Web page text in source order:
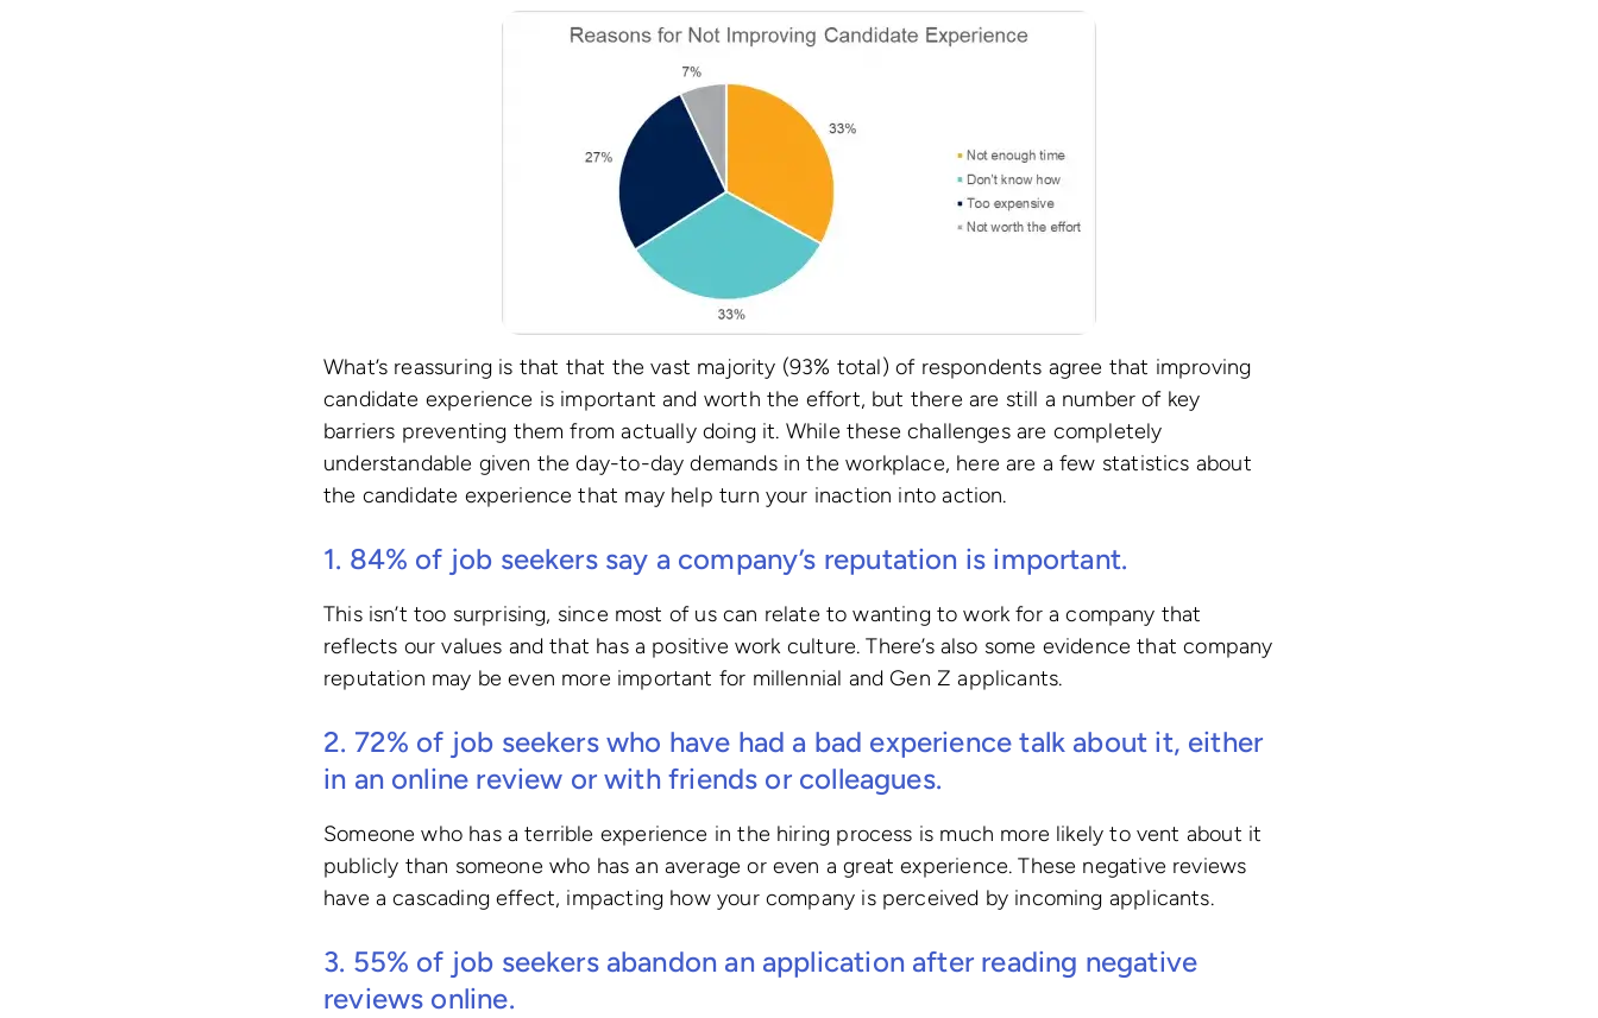
What’s reassuring is that that the vast majority (93% total) of respondents agree that improving
candidate experience is important and worth the effort, but there are still a number of key
barriers preventing them from actually doing it. While these challenges are completely
understandable given the day-to-day demands in the workplace, here are a few statistics about
the candidate experience that may help turn your inaction into action.
1. 84% of job seekers say a company’s reputation is important.
This isn’t too surprising, since most of us can relate to wanting to work for a company that
reflects our values and that has a positive work culture. There’s also some evidence that company
reputation may be even more important for millennial and Gen Z applicants.
2. 72% of job seekers who have had a bad experience talk about it, either
in an online review or with friends or colleagues.
Someone who has a terrible experience in the hiring process is much more likely to vent about it
publicly than someone who has an average or even a great experience. These negative reviews
have a cascading effect, impacting how your company is perceived by incoming applicants.
3. 55% of job seekers abandon an application after reading negative
reviews online.